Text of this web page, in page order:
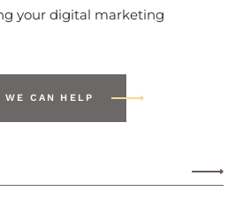
your digital marketing
WE CAN HELP